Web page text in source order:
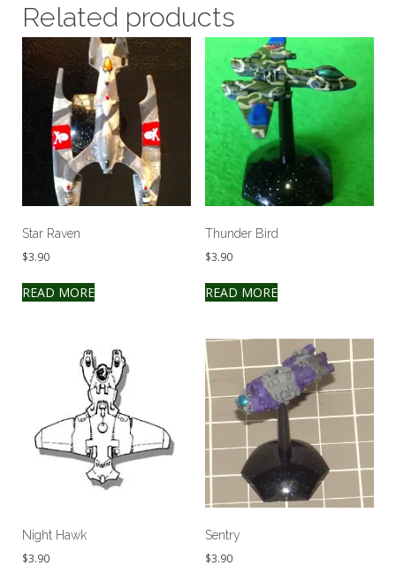
Related products
Star Raven
$3.90
READ MORE
Thunder Bird
$3.90
READ MORE
Night Hawk
$3.90
Sentry
$3.90